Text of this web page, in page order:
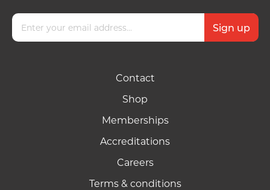
Contact
Shop
Memberships
Accreditations
Careers
Terms & conditions